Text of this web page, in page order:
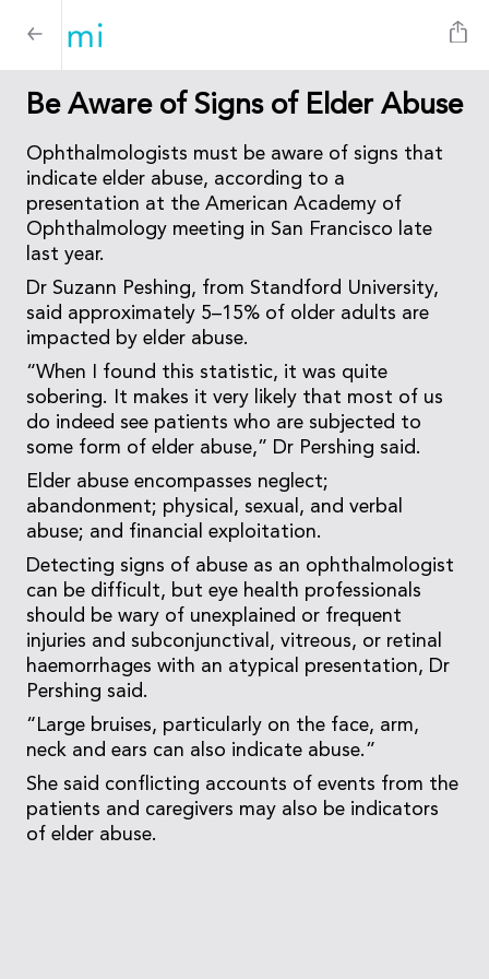
Be Aware of Signs of Elder Abuse
Ophthalmologists must be aware of signs that
indicate elder abuse, according to a
presentation at the American Academy of
Ophthalmology meeting in San Francisco late
last year.
Dr Suzann Peshing, from Standford University,
said approximately 5–15% of older adults are
impacted by elder abuse.
“When I found this statistic, it was quite
sobering. It makes it very likely that most of us
do indeed see patients who are subjected to
some form of elder abuse,” Dr Pershing said.
Elder abuse encompasses neglect;
abandonment; physical, sexual, and verbal
abuse; and financial exploitation.
Detecting signs of abuse as an ophthalmologist
can be difficult, but eye health professionals
should be wary of unexplained or frequent
injuries and subconjunctival, vitreous, or retinal
haemorrhages with an atypical presentation, Dr
Pershing said.
“Large bruises, particularly on the face, arm,
neck and ears can also indicate abuse.”
She said conflicting accounts of events from the
patients and caregivers may also be indicators
of elder abuse.